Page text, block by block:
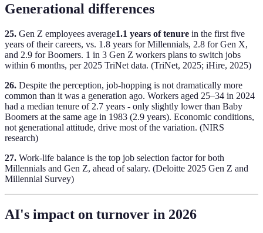
Generational differences
25. Gen Z employees average1.1 years of tenure in the first five
years of their careers, vs. 1.8 years for Millennials, 2.8 for Gen X,
and 2.9 for Boomers. 1 in 3 Gen Z workers plans to switch jobs
within 6 months, per 2025 TriNet data. (TriNet, 2025; iHire, 2025)
26. Despite the perception, job-hopping is not dramatically more
common than it was a generation ago. Workers aged 25–34 in 2024
had a median tenure of 2.7 years - only slightly lower than Baby
Boomers at the same age in 1983 (2.9 years). Economic conditions,
not generational attitude, drive most of the variation. (NIRS
research)
27. Work-life balance is the top job selection factor for both
Millennials and Gen Z, ahead of salary. (Deloitte 2025 Gen Z and
Millennial Survey)
AI's impact on turnover in 2026